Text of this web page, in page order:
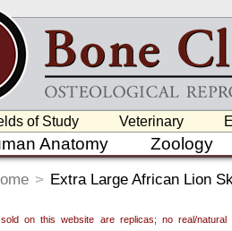
of Study Veterinary
Anatomy Zoology
> Extra Large African Lion
on this website are replicas; no real/